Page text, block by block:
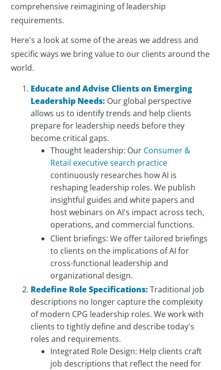
comprehensive reimagining of leadership
requirements.
Here's a look at some of the areas we address and
specific ways we bring value to our clients around the
world.
Educate and Advise Clients on Emerging
Leadership Needs: Our global perspective
allows us to identify trends and help clients
prepare for leadership needs before they
become critical gaps.
Thought leadership: Our Consumer &
Retail executive search practice
continuously researches how AI is
reshaping leadership roles. We publish
insightful guides and white papers and
host webinars on AI's impact across tech,
operations, and commercial functions.
Client briefings: We offer tailored briefings
to clients on the implications of AI for
cross-functional leadership and
organizational design.
Redefine Role Specifications:Traditional job
descriptions no longer capture the complexity
of modern CPG leadership roles. We work with
clients to tightly define and describe today's
roles and requirements.
Integrated Role Design: Help clients craft
job descriptions that reflect the need for